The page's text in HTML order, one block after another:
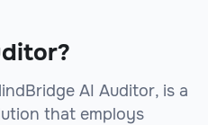
AI Auditor, is a
that employs